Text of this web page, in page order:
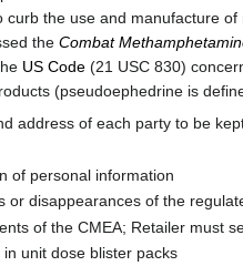
the use and manufacture
the Combat
US Code (21 USC 830)
(pseudoephedrine is
address of each party to be
of personal information
or disappearances of the
of the CMEA; Retailer must
unit dose blister packs